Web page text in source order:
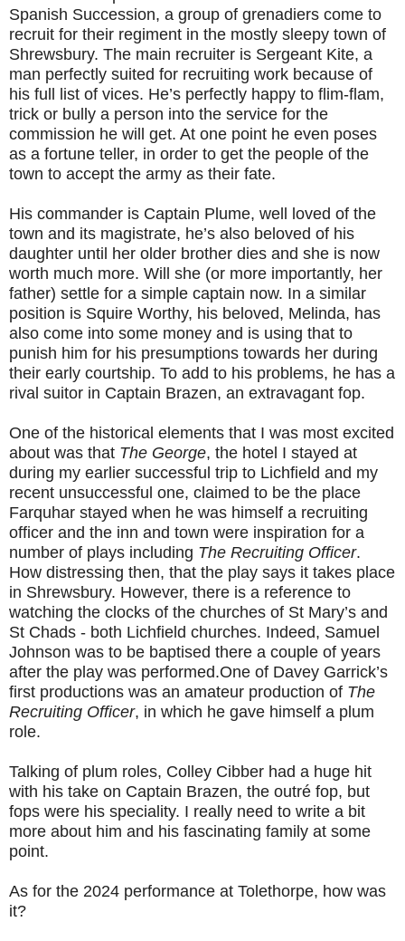
Spanish Succession, a group of grenadiers come to
recruit for their regiment in the mostly sleepy town of
Shrewsbury. The main recruiter is Sergeant Kite, a
man perfectly suited for recruiting work because of
his full list of vices. He’s perfectly happy to flim-flam,
trick or bully a person into the service for the
commission he will get. At one point he even poses
as a fortune teller, in order to get the people of the
town to accept the army as their fate.
His commander is Captain Plume, well loved of the
town and its magistrate, he’s also beloved of his
daughter until her older brother dies and she is now
worth much more. Will she (or more importantly, her
father) settle for a simple captain now. In a similar
position is Squire Worthy, his beloved, Melinda, has
also come into some money and is using that to
punish him for his presumptions towards her during
their early courtship. To add to his problems, he has a
rival suitor in Captain Brazen, an extravagant fop.
One of the historical elements that I was most excited
about was that The George, the hotel I stayed at
during my earlier successful trip to Lichfield and my
recent unsuccessful one, claimed to be the place
Farquhar stayed when he was himself a recruiting
officer and the inn and town were inspiration for a
number of plays including The Recruiting Officer.
How distressing then, that the play says it takes place
in Shrewsbury. However, there is a reference to
watching the clocks of the churches of St Mary’s and
St Chads - both Lichfield churches. Indeed, Samuel
Johnson was to be baptised there a couple of years
after the play was performed.One of Davey Garrick’s
first productions was an amateur production of The
Recruiting Officer, in which he gave himself a plum
role.
Talking of plum roles, Colley Cibber had a huge hit
with his take on Captain Brazen, the outré fop, but
fops were his speciality. I really need to write a bit
more about him and his fascinating family at some
point.
As for the 2024 performance at Tolethorpe, how was
it?